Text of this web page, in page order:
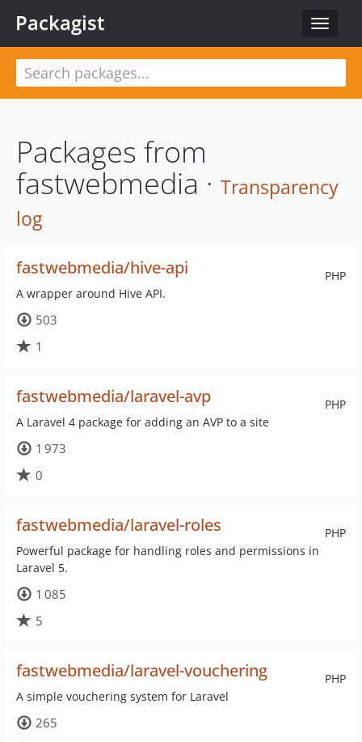
Toggle
Packagist
Packages from
fastwebmedia · Transparency
log
PHP
fastwebmedia/hive-api
A wrapper around Hive API.
503
1
PHP
fastwebmedia/laravel-avp
A Laravel 4 package for adding an AVP to a site
1 973
0
PHP
fastwebmedia/laravel-roles
Powerful package for handling roles and permissions in
Laravel 5.
1 085
5
PHP
fastwebmedia/laravel-vouchering
A simple vouchering system for Laravel
265